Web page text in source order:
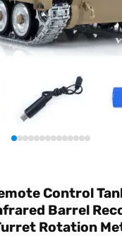
Control
Barrel
Rotation